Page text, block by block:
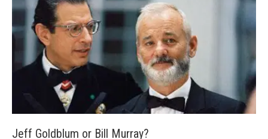
Jeff Goldblum or Bill Murray?